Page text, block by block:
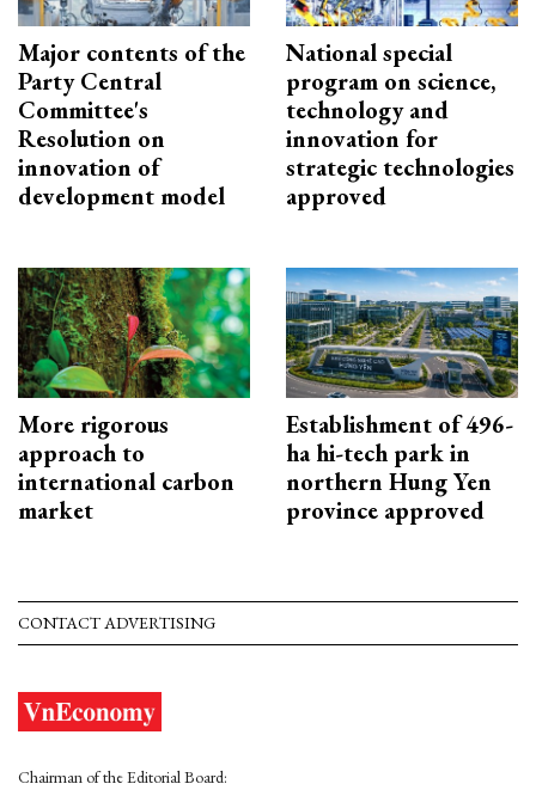
Major contents of the
Party Central
Committee's
Resolution on
innovation of
development model
National special
program on science,
technology and
innovation for
strategic technologies
approved
More rigorous
approach to
international carbon
market
Establishment of 496-
ha hi-tech park in
northern Hung Yen
province approved
CONTACT ADVERTISING
Chairman of the Editorial Board: